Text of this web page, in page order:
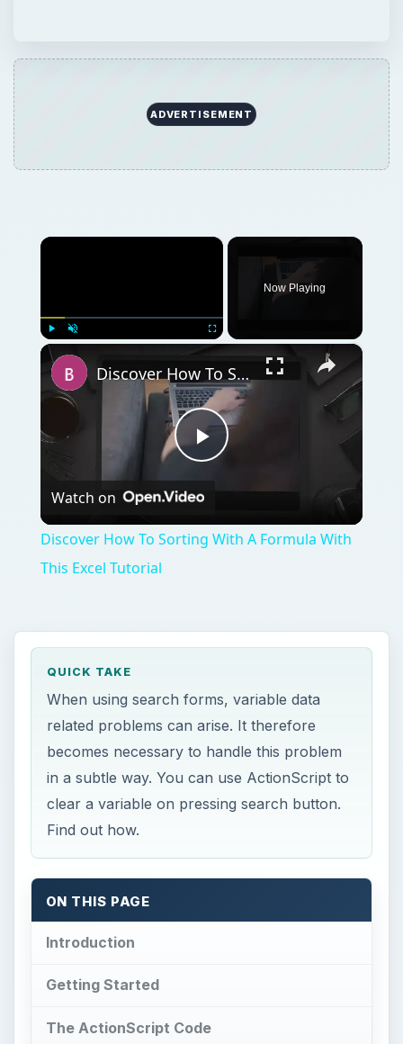
ADVERTISEMENT
×
Now Playing
×
Play
Discover How To Sorting With A Formula With This Excel Tutorial
Watch on
Discover How To Sorting With A Formula With
This Excel Tutorial
QUICK TAKE
When using search forms, variable data
related problems can arise. It therefore
becomes necessary to handle this problem
in a subtle way. You can use ActionScript to
clear a variable on pressing search button.
Find out how.
ON THIS PAGE
Introduction
Getting Started
The ActionScript Code